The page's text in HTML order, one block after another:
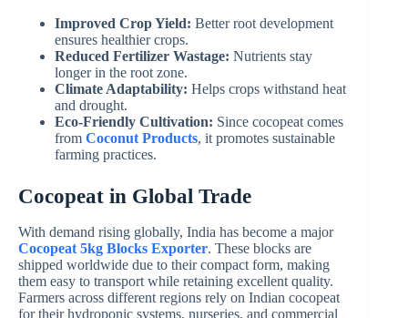
Improved Crop Yield: Better root development
ensures healthier crops.
Reduced Fertilizer Wastage: Nutrients stay
longer in the root zone.
Climate Adaptability: Helps crops withstand heat
and drought.
Eco-Friendly Cultivation: Since cocopeat comes
from Coconut Products, it promotes sustainable
farming practices.
Cocopeat in Global Trade
With demand rising globally, India has become a major
Cocopeat 5kg Blocks Exporter. These blocks are
shipped worldwide due to their compact form, making
them easy to transport while retaining excellent quality.
Farmers across different regions rely on Indian cocopeat
for their hydroponic systems, nurseries, and commercial